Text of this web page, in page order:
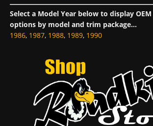
Select a Model Year below to display
options by model and trim package...
1986, 1987, 1988, 1989, 1990